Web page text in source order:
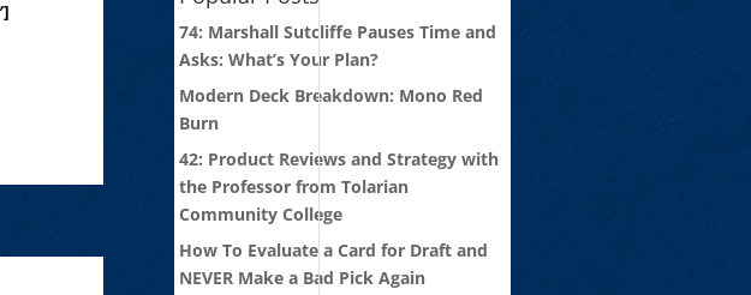
74: Marshall Sutcliffe Pauses Time and
Asks: What’s Your Plan?
Modern Deck Breakdown: Mono Red
Burn
42: Product Reviews and Strategy with
the Professor from Tolarian
Community College
How To Evaluate a Card for Draft and
NEVER Make a Bad Pick Again